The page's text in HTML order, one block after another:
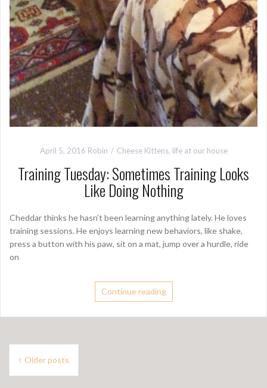
April 5, 2016 Robin Cheese Kittens, life at our house
Training Tuesday: Sometimes Training Looks
Like Doing Nothing
Cheddar thinks he hasn’t been learning anything lately. He loves
training sessions. He enjoys learning new behaviors, like shake,
press a button with his paw, sit on a mat, jump over a hurdle, ride
on
Continue reading
Older posts